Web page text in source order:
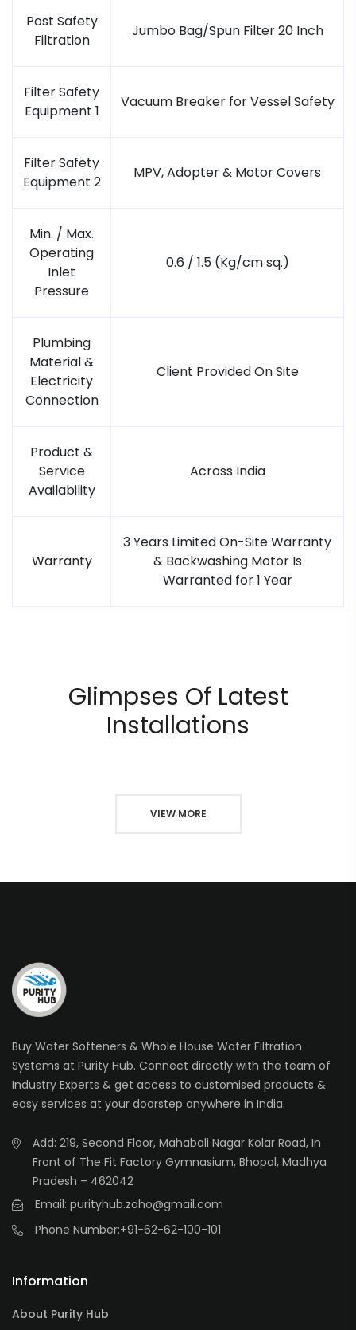
Post Safety
Filtration
Jumbo Bag/Spun Filter 20 Inch
Filter Safety
Equipment 1
Vacuum Breaker for Vessel Safety
Filter Safety
Equipment 2
MPV, Adopter & Motor Covers
Min. / Max.
Operating
Inlet
Pressure
0.6 / 1.5 (Kg/cm sq.)
Plumbing
Material &
Electricity
Connection
Client Provided On Site
Product &
Service
Availability
Across India
Warranty
3 Years Limited On-Site Warranty
& Backwashing Motor Is
Warranted for 1 Year
Glimpses Of Latest
Installations
VIEW MORE
Buy Water Softeners & Whole House Water Filtration
Systems at Purity Hub. Connect directly with the team of
Industry Experts & get access to customised products &
easy services at your doorstep anywhere in India.
Add: 219, Second Floor, Mahabali Nagar Kolar Road, In
Front of The Fit Factory Gymnasium, Bhopal, Madhya
Pradesh – 462042
Email: purityhub.zoho@gmail.com
Phone Number:+91-62-62-100-101
Information
About Purity Hub